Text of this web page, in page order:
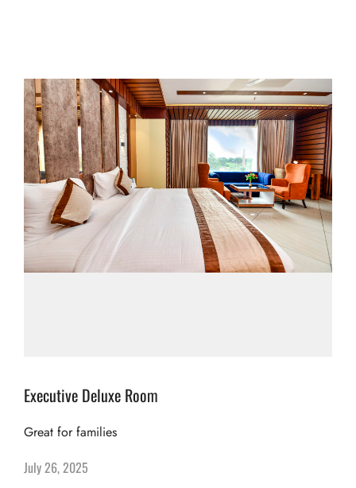
Executive Deluxe Room
Great for families
July 26, 2025